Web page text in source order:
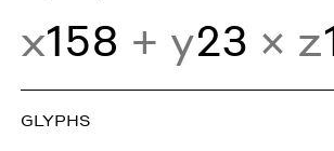
x158 + y23 × z
GLYPHS